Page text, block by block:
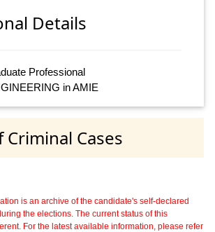
Details
Professional
in AMIE
Criminal Cases
is an archive of the candidate's self-declared
the elections. The current status of this
For the latest available information, please refer